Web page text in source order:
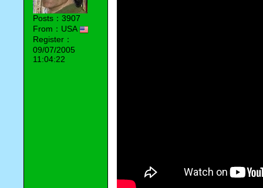
Posts：3907
From：USA
Register：
09/07/2005
11:04:22